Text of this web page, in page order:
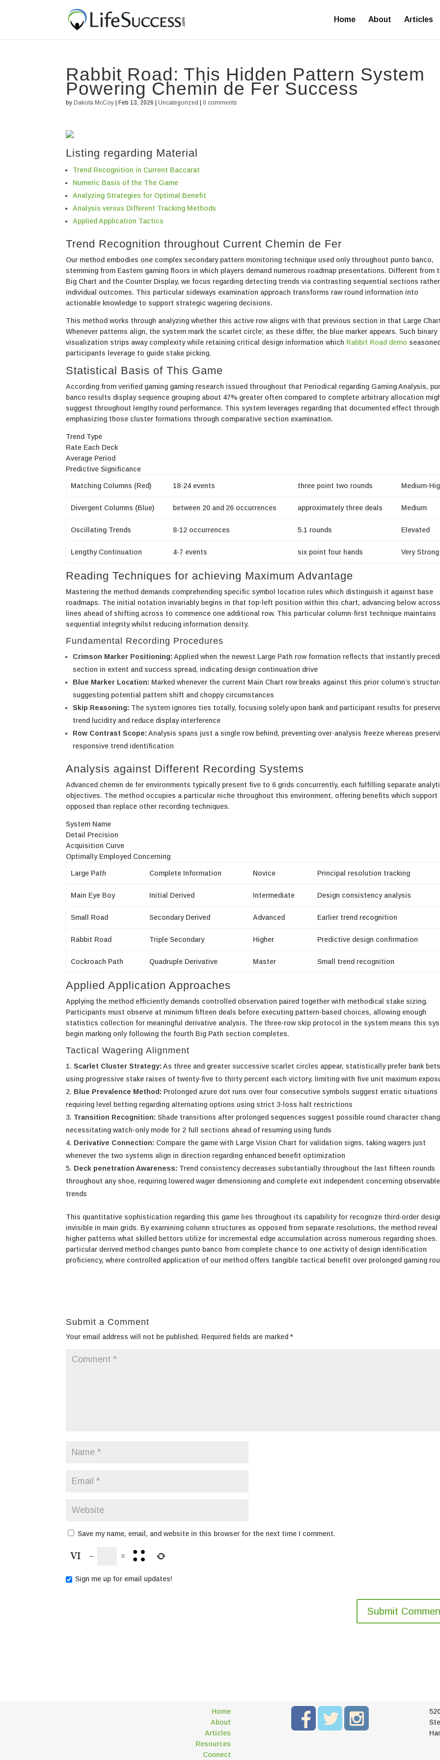
Home About Articles
Rabbit Road: This Hidden Pattern System
Powering Chemin de Fer Success
by Dakota McCoy Feb 13, 2026 |Uncategorized |0 comments
Listing regarding Material
Trend Recognition in Current Baccarat
Numeric Basis of the The Game
Analyzing Strategies for Optimal Benefit
Analysis versus Different Tracking Methods
Applied Application Tactics
Trend Recognition throughout Current Chemin de Fer
Our method embodies one complex secondary pattern monitoring technique used only throughout punto banco,
stemming from Eastern gaming floors in which players demand numerous roadmap presentations. Different from
Big Chart and the Counter Display, we focus regarding detecting trends via contrasting sequential sections
individual outcomes. This particular sideways examination approach transforms raw round information into
actionable knowledge to support strategic wagering decisions.
This method works through analyzing whether this active row aligns with that previous section in that Large
Whenever patterns align, the system mark the scarlet circle; as these differ, the blue marker appears. Such binary
visualization strips away complexity while retaining critical design information which Rabbit Road demo seasoned
participants leverage to guide stake picking.
Statistical Basis of This Game
According from verified gaming gaming research issued throughout that Periodical regarding Gaming Analysis,
banco results display sequence grouping about 47% greater often compared to complete arbitrary allocation
suggest throughout lengthy round performance. This system leverages regarding that documented effect through
emphasizing those cluster formations through comparative section examination.
Trend Type
Rate Each Deck
Average Period
Predictive Significance
Matching Columns (Red) 18-24 events three point two rounds Medium-
Divergent Columns (Blue) between 20 and 26 occurrences approximately three deals Medium
Oscillating Trends 8-12 occurrences 5.1 rounds Elevated
Lengthy Continuation 4-7 events six point four hands Very Strong
Reading Techniques for achieving Maximum Advantage
Mastering the method demands comprehending specific symbol location rules which distinguish it against base
roadmaps. The initial notation invariably begins in that top-left position within this chart, advancing below
lines ahead of shifting across to commence one additional row. This particular column-first technique maintains
sequential integrity whilst reducing information density.
Fundamental Recording Procedures
Crimson Marker Positioning: Applied when the newest Large Path row formation reflects that instantly
section in extent and success spread, indicating design continuation drive
Blue Marker Location: Marked whenever the current Main Chart row breaks against this prior column’s
suggesting potential pattern shift and choppy circumstances
Skip Reasoning: The system ignores ties totally, focusing solely upon bank and participant results for
trend lucidity and reduce display interference
Row Contrast Scope: Analysis spans just a single row behind, preventing over-analysis freeze whereas
responsive trend identification
Analysis against Different Recording Systems
Advanced chemin de fer environments typically present five to 6 grids concurrently, each fulfilling separate
objectives. The method occupies a particular niche throughout this environment, offering benefits which support
opposed than replace other recording techniques.
System Name
Detail Precision
Acquisition Curve
Optimally Employed Concerning
Large Path Complete Information Novice Principal resolution tracking
Main Eye Boy Initial Derived Intermediate Design consistency analysis
Small Road Secondary Derived Advanced Earlier trend recognition
Rabbit Road Triple Secondary Higher Predictive design confirmation
Cockroach Path Quadruple Derivative Master Small trend recognition
Applied Application Approaches
Applying the method efficiently demands controlled observation paired together with methodical stake sizing.
Participants must observe at minimum fifteen deals before executing pattern-based choices, allowing enough
statistics collection for meaningful derivative analysis. The three-row skip protocol in the system means this
begin marking only following the fourth Big Path section completes.
Tactical Wagering Alignment
Scarlet Cluster Strategy: As three and greater successive scarlet circles appear, statistically prefer bank bets
using progressive stake raises of twenty-five to thirty percent each victory, limiting with five unit maximum
Blue Prevalence Method: Prolonged azure dot runs over four consecutive symbols suggest erratic situations
requiring level betting regarding alternating options using strict 3-loss halt restrictions
Transition Recognition: Shade transitions after prolonged sequences suggest possible round character
necessitating watch-only mode for 2 full sections ahead of resuming using funds
Derivative Connection: Compare the game with Large Vision Chart for validation signs, taking wagers just
whenever the two systems align in direction regarding enhanced benefit optimization
Deck penetration Awareness: Trend consistency decreases substantially throughout the last fifteen rounds
throughout any shoe, requiring lowered wager dimensioning and complete exit independent concerning observable
trends
This quantitative sophistication regarding this game lies throughout its capability for recognize third-order
invisible in main grids. By examining column structures as opposed from separate resolutions, the method reveal
higher patterns what skilled bettors utilize for incremental edge accumulation across numerous regarding shoes.
particular derived method changes punto banco from complete chance to one activity of design identification
proficiency, where controlled application of our method offers tangible tactical benefit over prolonged gaming
Submit a Comment
Your email address will not be published. Required fields are marked*
Save my name, email, and website in this browser for the next time I comment.
− =
Sign me up for email updates!
Home
About
Articles
Resources
Connect